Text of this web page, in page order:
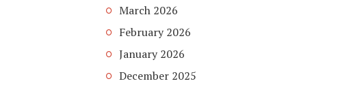
March 2026
February 2026
January 2026
December 2025